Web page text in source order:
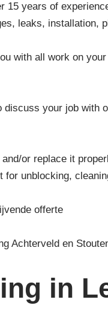
years of
leaks, installation,
with all work on
discuss your job with
or replace it
unblocking,
offerte
Achterveld en
in